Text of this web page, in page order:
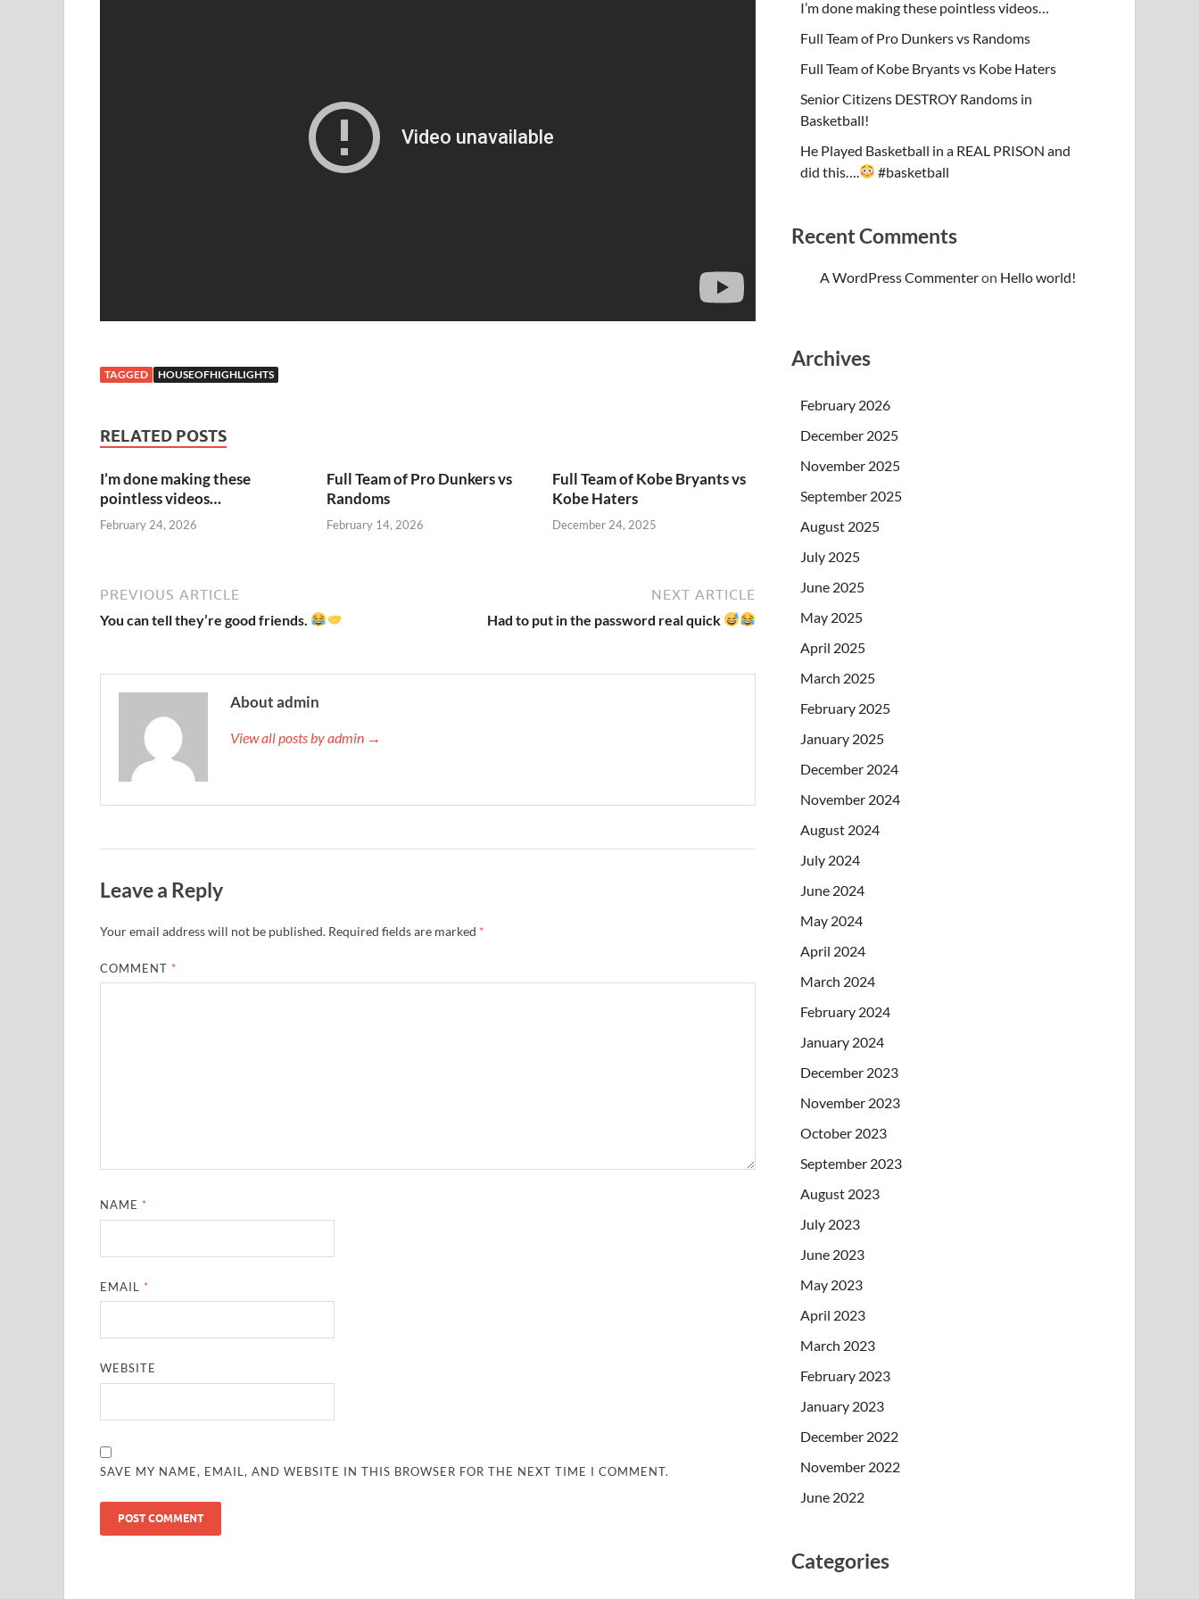
TAGGED HOUSEOFHIGHLIGHTS
RELATED POSTS
I’m done making these
pointless videos…
February 24, 2026
Full Team of Pro Dunkers vs
Randoms
February 14, 2026
Full Team of Kobe Bryants vs
Kobe Haters
December 24, 2025
PREVIOUS ARTICLE
You can tell they’re good friends.
NEXT ARTICLE
Had to put in the password real quick
About admin
View all posts by admin →
Leave a Reply
Your email address will not be published. Required fields are marked *
COMMENT *
NAME *
EMAIL *
WEBSITE
SAVE MY NAME, EMAIL, AND WEBSITE IN THIS BROWSER FOR THE NEXT TIME I COMMENT.
I’m done making these pointless videos…
Full Team of Pro Dunkers vs Randoms
Full Team of Kobe Bryants vs Kobe Haters
Senior Citizens DESTROY Randoms in
Basketball!
He Played Basketball in a REAL PRISON and
did this….
#basketball
Recent Comments
A WordPress Commenteron Hello world!
Archives
February 2026
December 2025
November 2025
September 2025
August 2025
July 2025
June 2025
May 2025
April 2025
March 2025
February 2025
January 2025
December 2024
November 2024
August 2024
July 2024
June 2024
May 2024
April 2024
March 2024
February 2024
January 2024
December 2023
November 2023
October 2023
September 2023
August 2023
July 2023
June 2023
May 2023
April 2023
March 2023
February 2023
January 2023
December 2022
November 2022
June 2022
Categories